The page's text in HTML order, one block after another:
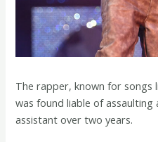
The rapper, known for songs
was found liable of assaulting
assistant over two years.